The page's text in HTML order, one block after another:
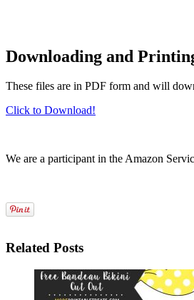
Downloading and
These files are in PDF form and will
Click to Download!
We are a participant in the Amazon
Related Posts